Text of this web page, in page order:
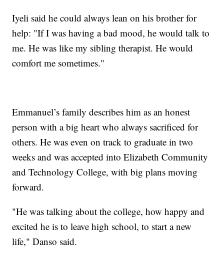
Iyeli said he could always lean on his brother for
help: "If I was having a bad mood, he would talk to
me. He was like my sibling therapist. He would
comfort me sometimes."
Emmanuel’s family describes him as an honest
person with a big heart who always sacrificed for
others. He was even on track to graduate in two
weeks and was accepted into Elizabeth Community
and Technology College, with big plans moving
forward.
"He was talking about the college, how happy and
excited he is to leave high school, to start a new
life," Danso said.